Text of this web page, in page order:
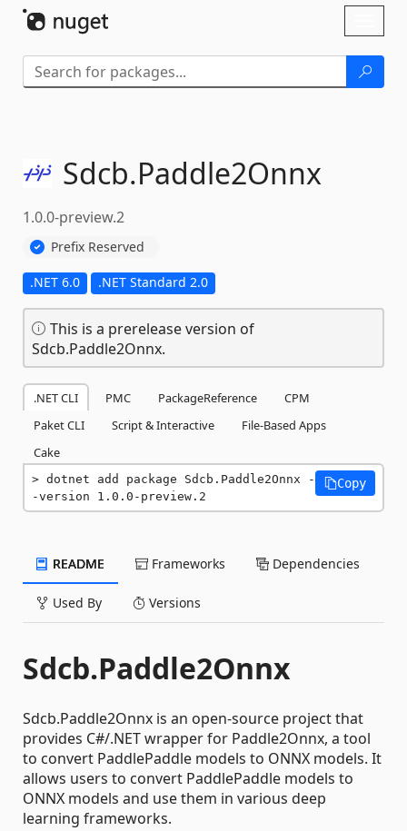
Sdcb.Paddle2Onnx
1.0.0-preview.2
Prefix Reserved
.NET 6.0 .NET Standard 2.0
This is a prerelease version of
Sdcb.Paddle2Onnx.
.NET CLI PMC PackageReference
CPM
Paket CLI
Script & Interactive
File-Based Apps
Cake
dotnet add package Sdcb.Paddle2Onnx -
-version 1.0.0-preview.2
Copy
README Frameworks Dependencies
Used By Versions
Sdcb.Paddle2Onnx
Sdcb.Paddle2Onnx is an open-source project that
provides C#/.NET wrapper for Paddle2Onnx, a tool
to convert PaddlePaddle models to ONNX models. It
allows users to convert PaddlePaddle models to
ONNX models and use them in various deep
learning frameworks.